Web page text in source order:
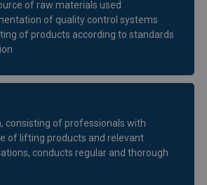
of raw materials used
of quality control systems
of products according to standards
consisting of professionals with
of lifting products and relevant
conducts regular and thorough